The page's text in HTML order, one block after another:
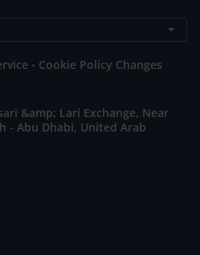
. Cookie Policy Changes
&amp; Lari Exchange, Near
- Abu Dhabi, United Arab